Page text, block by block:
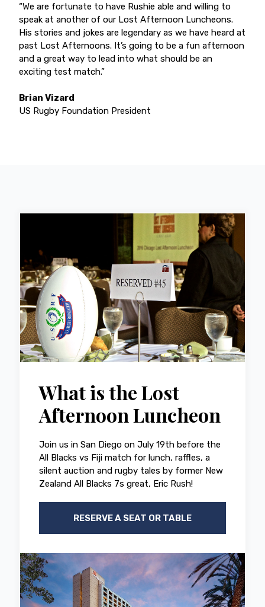
“We are fortunate to have Rushie able and willing to
speak at another of our Lost Afternoon Luncheons.
His stories and jokes are legendary as we have heard at
past Lost Afternoons. It’s going to be a fun afternoon
and a great way to lead into what should be an
exciting test match.”
Brian Vizard
US Rugby Foundation President
What is the Lost
Afternoon Luncheon
Join us in San Diego on July 19th before the
All Blacks vs Fiji match for lunch, raffles, a
silent auction and rugby tales by former New
Zealand All Blacks 7s great, Eric Rush!
RESERVE A SEAT OR TABLE